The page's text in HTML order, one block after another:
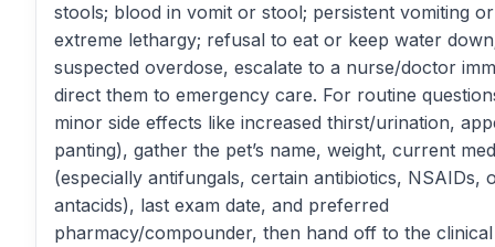
stools; blood in vomit or stool; persistent vomiting
extreme lethargy; refusal to eat or keep water
suspected overdose, escalate to a nurse/doctor
direct them to emergency care. For routine
minor side effects like increased thirst/urination,
panting), gather the pet’s name, weight, current
(especially antifungals, certain antibiotics, NSAIDs,
antacids), last exam date, and preferred
pharmacy/compounder, then hand off to the